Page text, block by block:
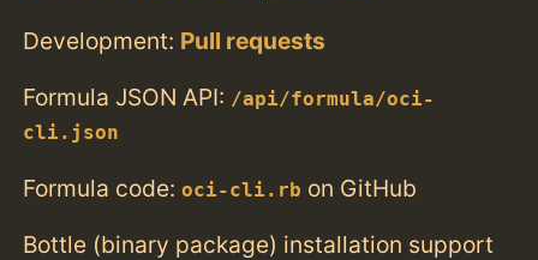
Development: Pull requests
Formula JSON API: /api/formula/oci-
cli.json
Formula code:oci-cli.rb on GitHub
Bottle (binary package) installation support